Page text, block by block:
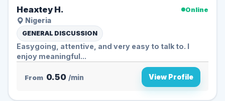
Heaxtey H.
Online
Nigeria
GENERAL DISCUSSION
Easygoing, attentive, and very easy to talk to. I
enjoy meaningful...
From 0.50 /min View Profile